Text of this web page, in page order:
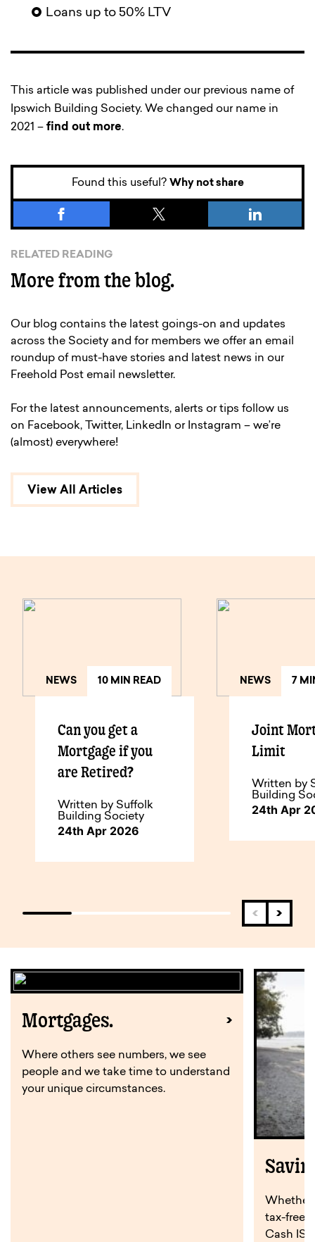
Loans up to 50% LTV
This article was published under our previous name of
Ipswich Building Society. We changed our name in
2021 – find out more.
Found this useful? Why not share
RELATED READING
More from the blog.
Our blog contains the latest goings-on and updates
across the Society and for members we offer an email
roundup of must-have stories and latest news in our
Freehold Post email newsletter.
For the latest announcements, alerts or tips follow us
on Facebook, Twitter, LinkedIn or Instagram – we’re
(almost) everywhere!
View All Articles
NEWS 10 MIN READ
Can you get a
Mortgage if you
are Retired?
Written by Suffolk
Building Society
24th Apr 2026
NEWS 7
Joint
Limit
Written by
Building
24th Apr
Mortgages.
Where others see numbers, we see
people and we take time to understand
your unique circumstances.
Whether
tax-free
Cash